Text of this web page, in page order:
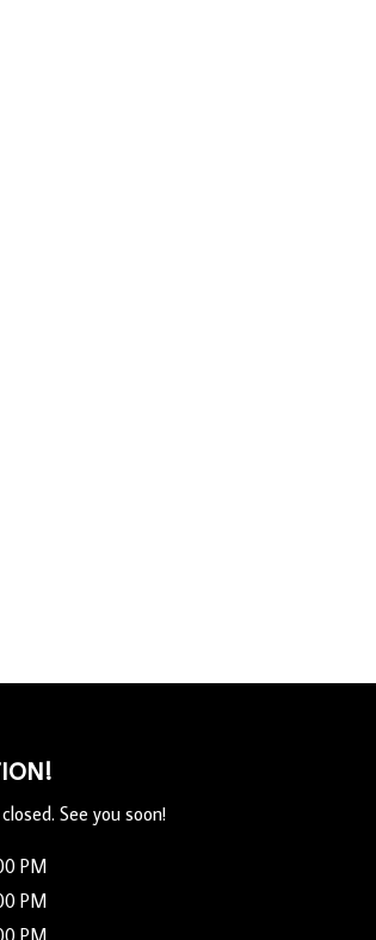
See you soon!
PM
PM